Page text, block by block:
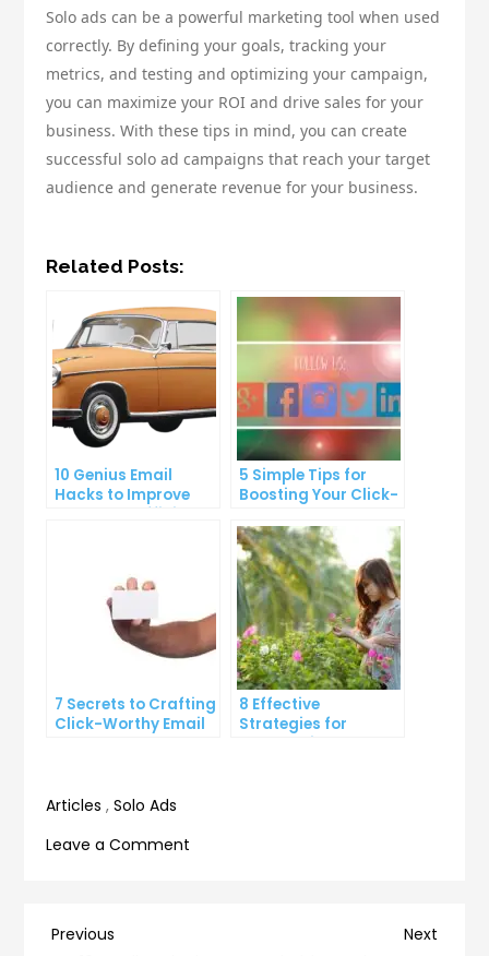
Solo ads can be a powerful marketing tool when used
correctly. By defining your goals, tracking your
metrics, and testing and optimizing your campaign,
you can maximize your ROI and drive sales for your
business. With these tips in mind, you can create
successful solo ad campaigns that reach your target
audience and generate revenue for your business.
Related Posts:
10 Genius Email
Hacks to Improve
Your Inbox Efficiency
5 Simple Tips for
Boosting Your Click-
Social Media
7 Secrets to Crafting
Click-Worthy Email
8 Effective
Strategies for
Overcoming
Articles ,Solo Ads
Leave a Comment
Post
Previous
Previous
Next
Next